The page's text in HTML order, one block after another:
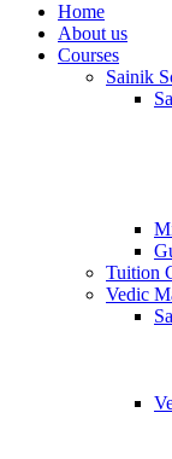
Home
About us
Courses
Sainik
Tuition
Vedic